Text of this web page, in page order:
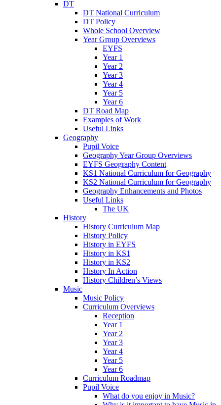
DT
DT National Curriculum
DT Policy
Whole School Overview
Year Group Overviews
EYFS
Year 1
Year 2
Year 3
Year 4
Year 5
Year 6
DT Road Map
Examples of Work
Useful Links
Geography
Pupil Voice
Geography Year Group Overviews
EYFS Geography Content
KS1 National Curriculum for Geography
KS2 National Curriculum for Geography
Geography Enhancements and Photos
Useful Links
The UK
History
History Curriculum Map
History Policy
History in EYFS
History in KS1
History in KS2
History In Action
History Children’s Views
Music
Music Policy
Curriculum Overviews
Reception
Year 1
Year 2
Year 3
Year 4
Year 5
Year 6
Curriculum Roadmap
Pupil Voice
What do you enjoy in Music?